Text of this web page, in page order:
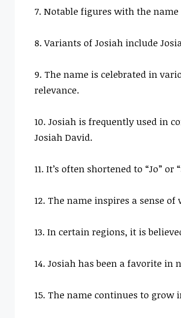
7. Notable figures with the
8. Variants of Josiah include
9. The name is celebrated in
relevance.
10. Josiah is frequently used in
Josiah David.
11. It’s often shortened to “Jo” or
12. The name inspires a sense
13. In certain regions, it is
14. Josiah has been a favorite in
15. The name continues to